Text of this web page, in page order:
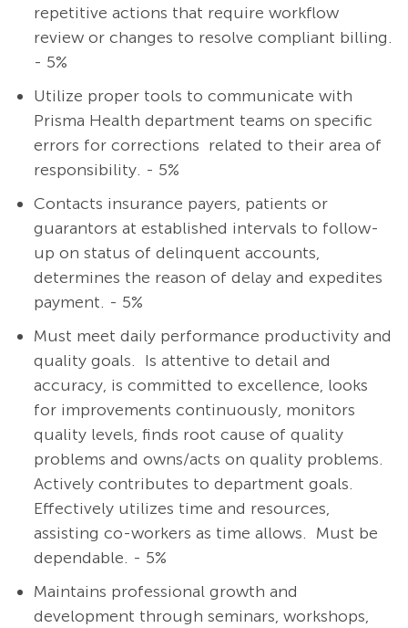
repetitive actions that require workflow
review or changes to resolve compliant billing.
- 5%
Utilize proper tools to communicate with
Prisma Health department teams on specific
errors for corrections related to their area of
responsibility. - 5%
Contacts insurance payers, patients or
guarantors at established intervals to follow-
up on status of delinquent accounts,
determines the reason of delay and expedites
payment. - 5%
Must meet daily performance productivity and
quality goals. Is attentive to detail and
accuracy, is committed to excellence, looks
for improvements continuously, monitors
quality levels, finds root cause of quality
problems and owns/acts on quality problems.
Actively contributes to department goals.
Effectively utilizes time and resources,
assisting co-workers as time allows. Must be
dependable. - 5%
Maintains professional growth and
development through seminars, workshops,